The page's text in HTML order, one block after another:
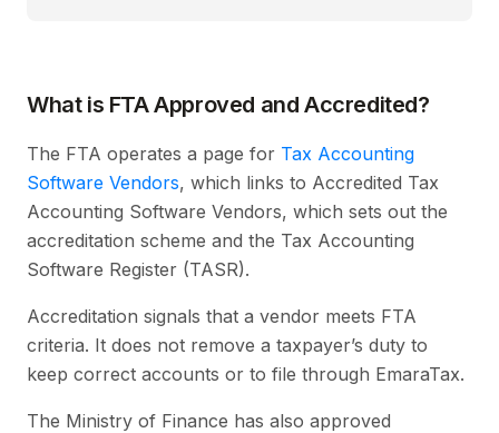
What is FTA Approved and Accredited?
The FTA operates a page for Tax Accounting
Software Vendors, which links to Accredited Tax
Accounting Software Vendors, which sets out the
accreditation scheme and the Tax Accounting
Software Register (TASR).
Accreditation signals that a vendor meets FTA
criteria. It does not remove a taxpayer’s duty to
keep correct accounts or to file through EmaraTax.
The Ministry of Finance has also approved